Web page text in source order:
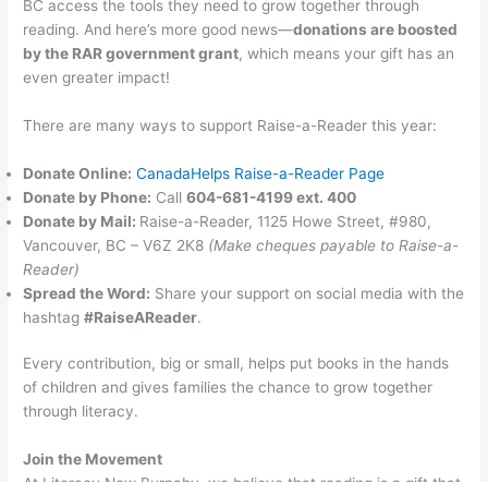
BC access the tools they need to grow together through
reading. And here’s more good news—donations are boosted
by the RAR government grant, which means your gift has an
even greater impact!
There are many ways to support Raise-a-Reader this year:
Donate Online: CanadaHelps Raise-a-Reader Page
Donate by Phone: Call604-681-4199 ext. 400
Donate by Mail: Raise-a-Reader, 1125 Howe Street, #980,
Vancouver, BC – V6Z 2K8 (Make cheques payable to Raise-a-
Reader)
Spread the Word: Share your support on social media with the
hashtag#RaiseAReader.
Every contribution, big or small, helps put books in the hands
of children and gives families the chance to grow together
through literacy.
Join the Movement